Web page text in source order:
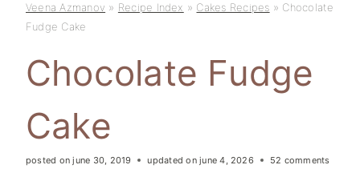
Veena Azmanov » Recipe Index » Cakes Recipes » Chocolate
Fudge Cake
Chocolate Fudge
Cake
posted on june 30, 2019 updated on june 4, 2026 52 comments